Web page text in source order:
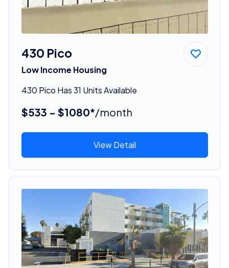
430 Pico
Low Income Housing
430 Pico Has 31 Units Available
$533 - $1080*/month
View Detail